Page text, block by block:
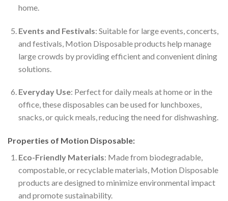
home.
Events and Festivals: Suitable for large events, concerts,
and festivals, Motion Disposable products help manage
large crowds by providing efficient and convenient dining
solutions.
Everyday Use: Perfect for daily meals at home or in the
office, these disposables can be used for lunchboxes,
snacks, or quick meals, reducing the need for dishwashing.
Properties of Motion Disposable:
Eco-Friendly Materials: Made from biodegradable,
compostable, or recyclable materials, Motion Disposable
products are designed to minimize environmental impact
and promote sustainability.